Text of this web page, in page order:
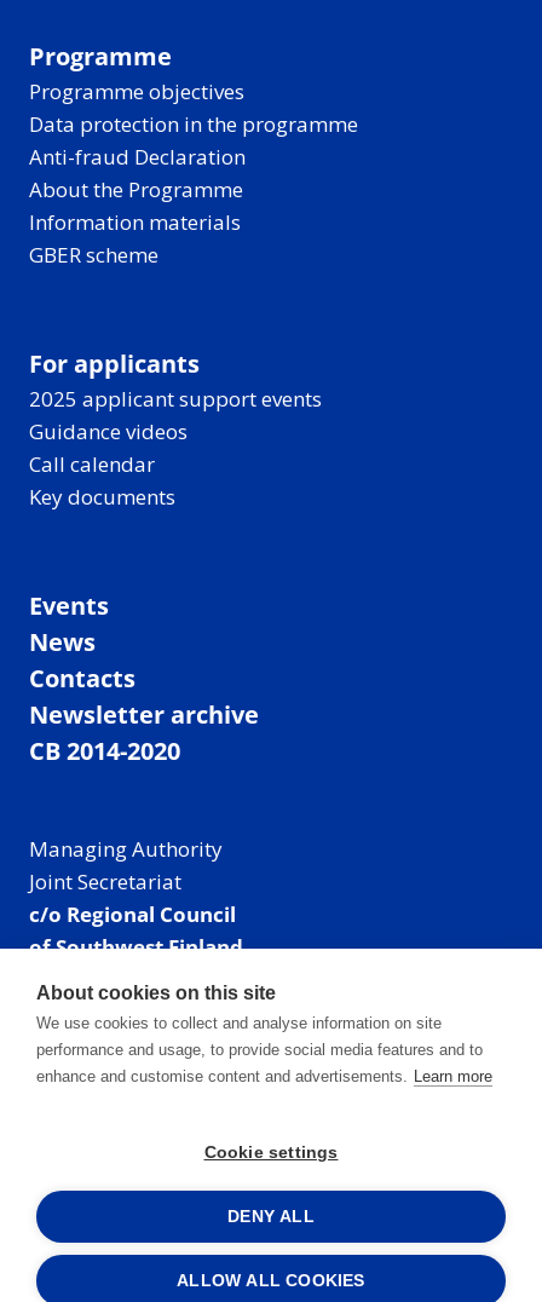
Programme
Programme objectives
Data protection in the programme
Anti-fraud Declaration
About the Programme
Information materials
GBER scheme
For applicants
2025 applicant support events
Guidance videos
Call calendar
Key documents
Events
News
Contacts
Newsletter archive
CB 2014-2020
Managing Authority
Joint Secretariat
c/o Regional Council
of Southwest Finland
Visiting address: Linnankatu 52 B, Turku, Finland
Mailing address:
P.O. Box 273,
20101 Turku, Finland
Phone: +358 40 550 8408
Facebook
X Instagram
LinkedIn
About cookies on this site
We use cookies to collect and analyse information on site
performance and usage, to provide social media features and to
enhance and customise content and advertisements. Learn more
Cookie settings
DENY ALL
ALLOW ALL COOKIES